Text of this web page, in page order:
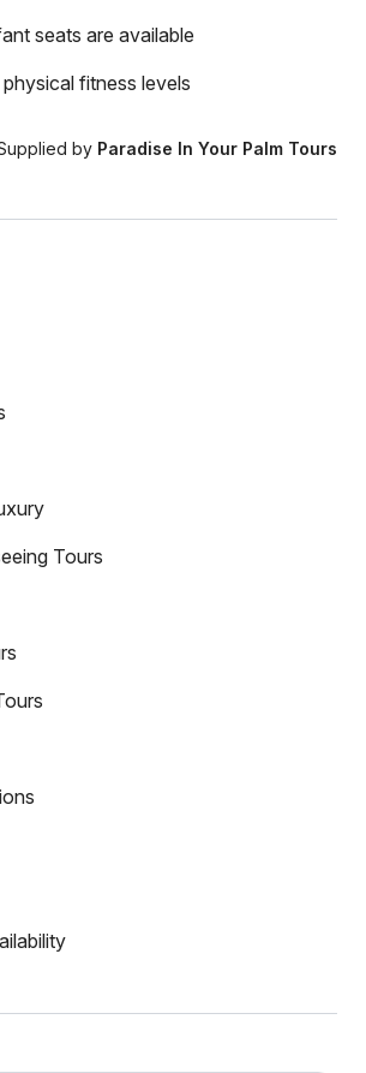
seats are available
fitness levels
by Paradise In Your Palm Tours
Tours